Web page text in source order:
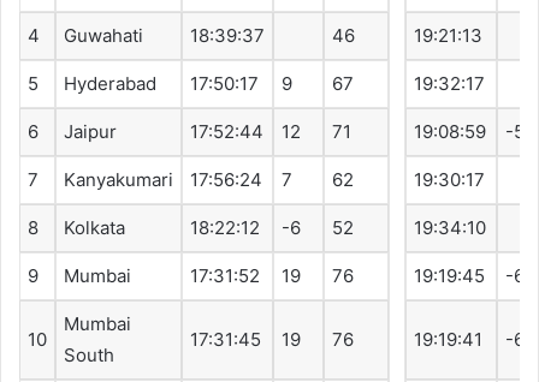
4 Guwahati 18:39:37 46 19:21:13
5 Hyderabad 17:50:17 9 67 19:32:17
6 Jaipur 17:52:44 12 71 19:08:59 -5
7 Kanyakumari 17:56:24 7 62 19:30:17
8 Kolkata 18:22:12 -6 52 19:34:10
9 Mumbai 17:31:52 19 76 19:19:45 -6
10
Mumbai
South
17:31:45 19 76 19:19:41 -6